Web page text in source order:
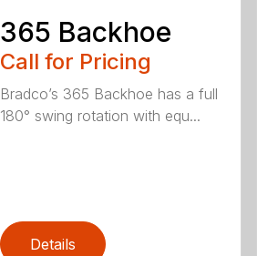
365 Backhoe
Call for Pricing
Bradco’s 365 Backhoe has a full
180° swing rotation with equ...
Details